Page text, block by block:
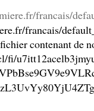
francais/
francais/
contenant de
fi/